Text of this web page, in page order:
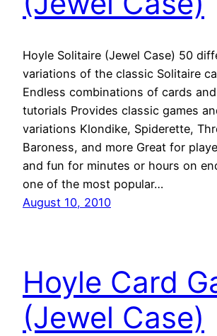
Hoyle Solitaire (Jewel Case) 50
variations of the classic Solitaire
Endless combinations of cards
tutorials Provides classic games
variations Klondike, Spiderette,
Baroness, and more Great for
and fun for minutes or hours on
one of the most popular…
August 10, 2010
Hoyle Card
(Jewel Case)